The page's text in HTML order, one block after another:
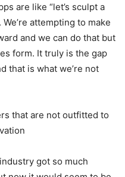
are like “let’s sculpt a
We’re attempting to make
and we can do that but
form. It truly is the gap
that is what we’re not
that are not outfitted to
got so much